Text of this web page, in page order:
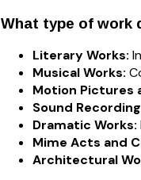
What type of work
Literary Works:
Musical Works:
Motion Pictures
Sound
Dramatic Works:
Mime Acts and
Architectural